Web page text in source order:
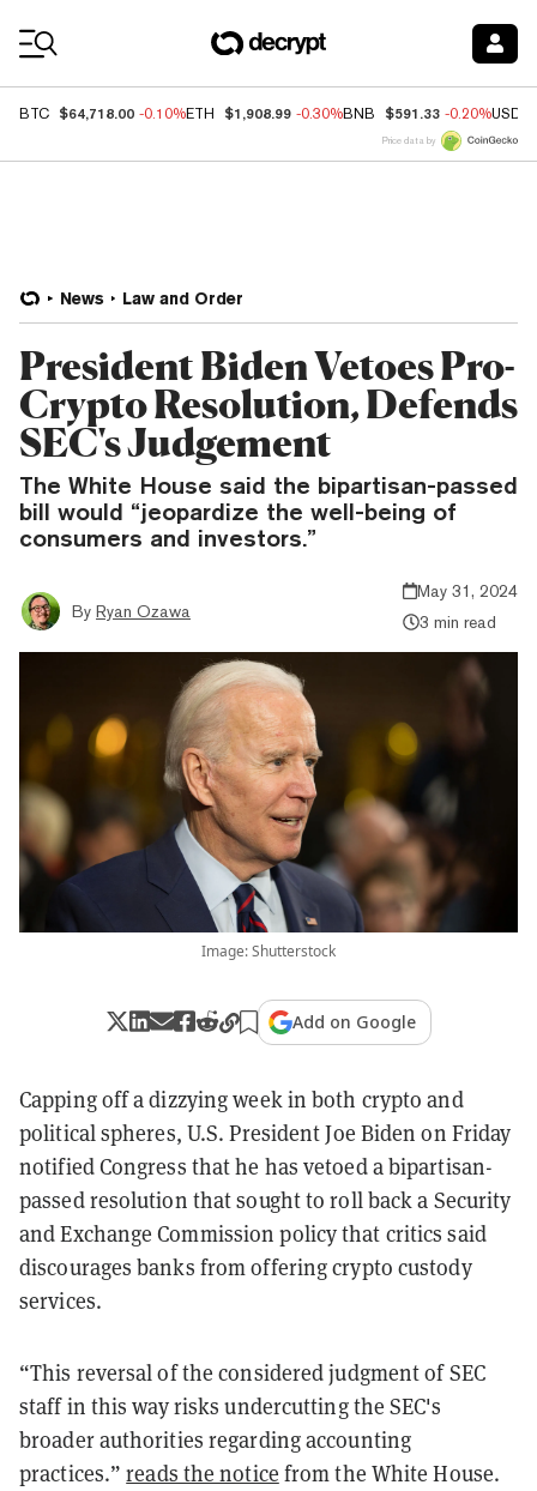
BTC $64,718.00 -0.10%ETH $1,908.99 -0.30%BNB $591.33 -0.20%USDC
Price data by
News Law and Order
President Biden Vetoes Pro-
Crypto Resolution, Defends
SEC's Judgement
The White House said the bipartisan-passed
bill would “jeopardize the well-being of
consumers and investors.”
By Ryan Ozawa
May 31, 2024
3 min read
Image: Shutterstock
Add on Google
Capping off a dizzying week in both crypto and
political spheres, U.S. President Joe Biden on Friday
notified Congress that he has vetoed a bipartisan-
passed resolution that sought to roll back a Security
and Exchange Commission policy that critics said
discourages banks from offering crypto custody
services.
“This reversal of the considered judgment of SEC
staff in this way risks undercutting the SEC's
broader authorities regarding accounting
practices.”reads the notice from the White House.